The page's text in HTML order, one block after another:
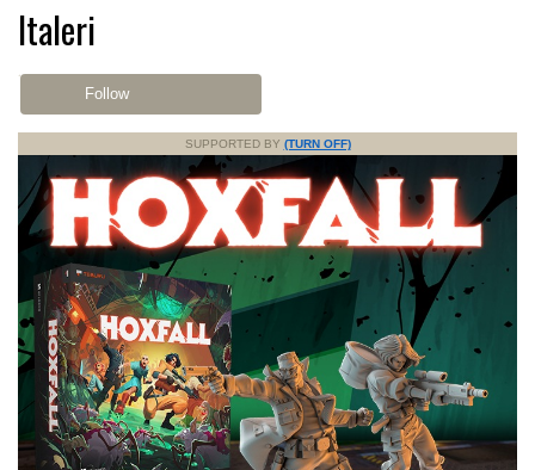
Italeri
Follow
SUPPORTED BY (TURN OFF)